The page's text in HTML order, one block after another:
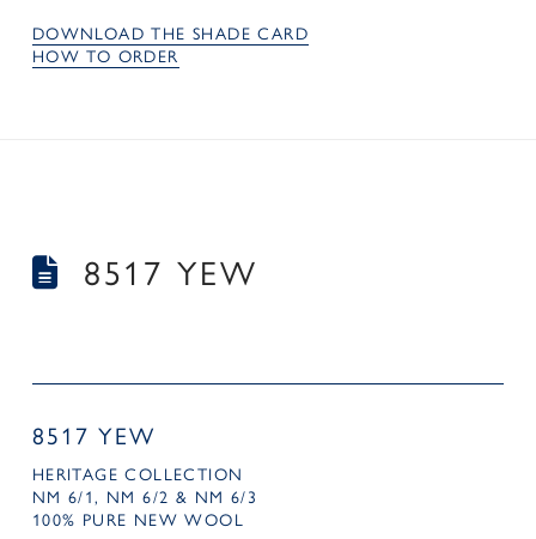
DOWNLOAD THE SHADE CARD
HOW TO ORDER
8517 YEW
8517 YEW
HERITAGE COLLECTION
NM 6/1, NM 6/2 & NM 6/3
100% PURE NEW WOOL